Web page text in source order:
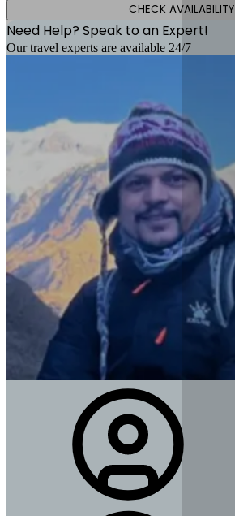
CHECK AVAILABILITY
Need Help? Speak to an Expert!
Our travel experts are available 24/7